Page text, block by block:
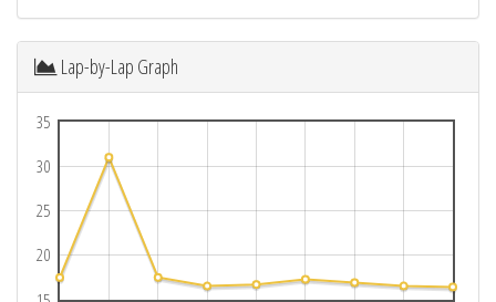
Lap-by-Lap Graph
20
25
30
35